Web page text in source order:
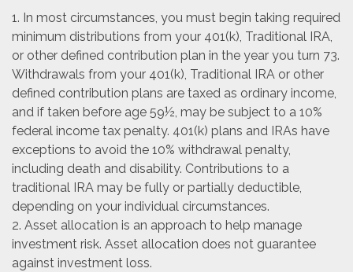
1. In most circumstances, you must begin taking required
minimum distributions from your 401(k), Traditional IRA,
or other defined contribution plan in the year you turn 73.
Withdrawals from your 401(k), Traditional IRA or other
defined contribution plans are taxed as ordinary income,
and if taken before age 59½, may be subject to a 10%
federal income tax penalty. 401(k) plans and IRAs have
exceptions to avoid the 10% withdrawal penalty,
including death and disability. Contributions to a
traditional IRA may be fully or partially deductible,
depending on your individual circumstances.
2. Asset allocation is an approach to help manage
investment risk. Asset allocation does not guarantee
against investment loss.